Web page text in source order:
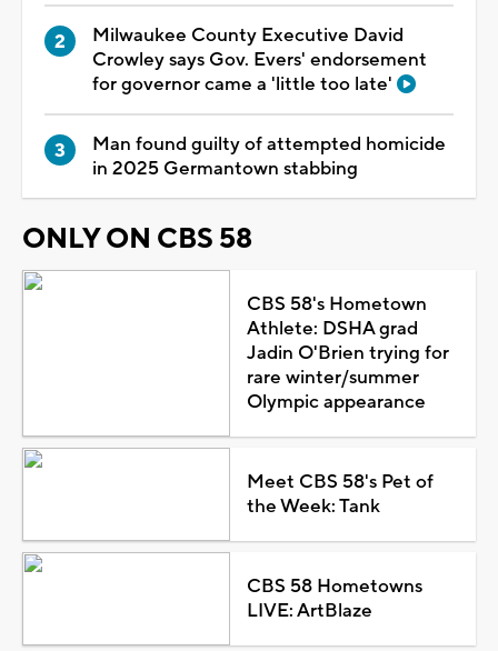
Milwaukee County Executive David
Crowley says Gov. Evers' endorsement
for governor came a 'little too late'
Man found guilty of attempted homicide
in 2025 Germantown stabbing
ONLY ON CBS 58
CBS 58's Hometown
Athlete: DSHA grad
Jadin O'Brien trying for
rare winter/summer
Olympic appearance
Meet CBS 58's Pet of
the Week: Tank
CBS 58 Hometowns
LIVE: ArtBlaze